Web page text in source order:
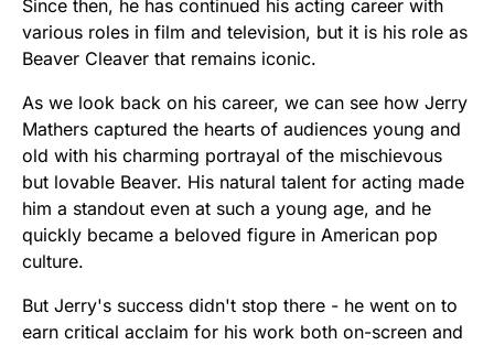
Since then, he has continued his acting career with
various roles in film and television, but it is his role as
Beaver Cleaver that remains iconic.
As we look back on his career, we can see how Jerry
Mathers captured the hearts of audiences young and
old with his charming portrayal of the mischievous
but lovable Beaver. His natural talent for acting made
him a standout even at such a young age, and he
quickly became a beloved figure in American pop
culture.
But Jerry's success didn't stop there - he went on to
earn critical acclaim for his work both on-screen and